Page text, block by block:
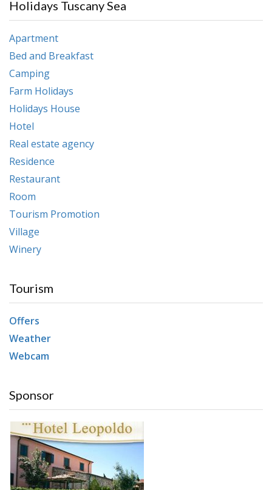
Holidays Tuscany Sea
Apartment
Bed and Breakfast
Camping
Farm Holidays
Holidays House
Hotel
Real estate agency
Residence
Restaurant
Room
Tourism Promotion
Village
Winery
Tourism
Offers
Weather
Webcam
Sponsor